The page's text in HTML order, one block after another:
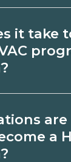
Iowa.
and
it take
a few
are
a